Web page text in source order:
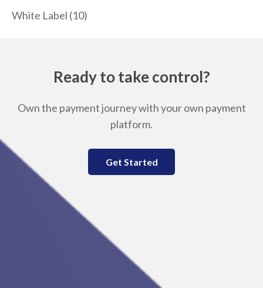
White Label (10)
Ready to take control?
Own the payment journey with your own payment
platform.
Get Started